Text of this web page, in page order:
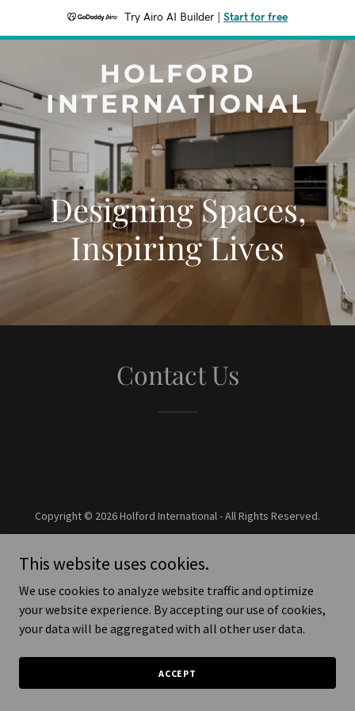
Try Airo AI Builder Start for free
HOLFORD
INTERNATIONAL
Designing Spaces,
Inspiring Lives
Contact Us
Copyright © 2026 Holford International - All Rights Reserved.
This website uses cookies.
We use cookies to analyze website traffic and optimize
your website experience. By accepting our use of cookies,
your data will be aggregated with all other user data.
ACCEPT